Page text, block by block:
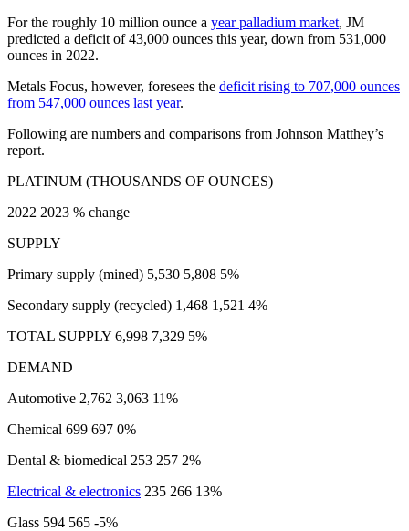
For the roughly 10 million ounce a year palladium market, JM
predicted a deficit of 43,000 ounces this year, down from 531,000
ounces in 2022.
Metals Focus, however, foresees the deficit rising to 707,000 ounces
from 547,000 ounces last year.
Following are numbers and comparisons from Johnson Matthey’s
report.
PLATINUM (THOUSANDS OF OUNCES)
2022 2023 % change
SUPPLY
Primary supply (mined) 5,530 5,808 5%
Secondary supply (recycled) 1,468 1,521 4%
TOTAL SUPPLY 6,998 7,329 5%
DEMAND
Automotive 2,762 3,063 11%
Chemical 699 697 0%
Dental & biomedical 253 257 2%
Electrical & electronics 235 266 13%
Glass 594 565 -5%